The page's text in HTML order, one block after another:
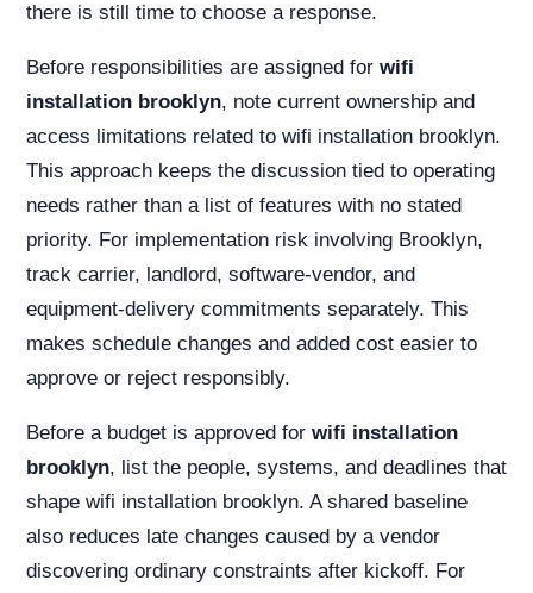
there is still time to choose a response.
Before responsibilities are assigned for wifi
installation brooklyn, note current ownership and
access limitations related to wifi installation brooklyn.
This approach keeps the discussion tied to operating
needs rather than a list of features with no stated
priority. For implementation risk involving Brooklyn,
track carrier, landlord, software-vendor, and
equipment-delivery commitments separately. This
makes schedule changes and added cost easier to
approve or reject responsibly.
Before a budget is approved for wifi installation
brooklyn, list the people, systems, and deadlines that
shape wifi installation brooklyn. A shared baseline
also reduces late changes caused by a vendor
discovering ordinary constraints after kickoff. For